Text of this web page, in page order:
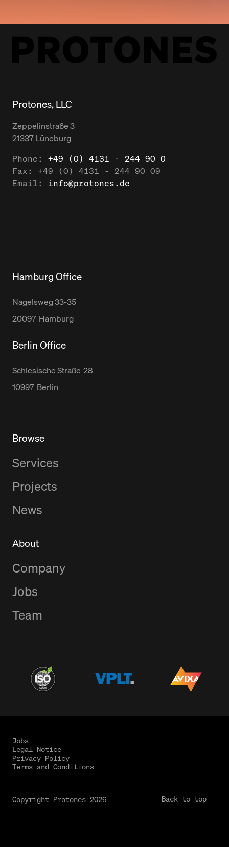
Protones, LLC
Zeppelinstraße3
21337Lüneburg
Phone:
+49 (0) 4131 - 244 90 0
Fax:
+49 (0) 4131 - 244 90 09
Email:
info@protones.de
Hamburg Office
Nagelsweg33-35
20097 Hamburg
Berlin Office
Schlesische Straße 28
10997 Berlin
Browse
Services
Projects
News
About
Company
Jobs
Team
Copyright Protones 2026
Jobs
Legal Notice
Privacy Policy
Terms and Conditions
Back to top